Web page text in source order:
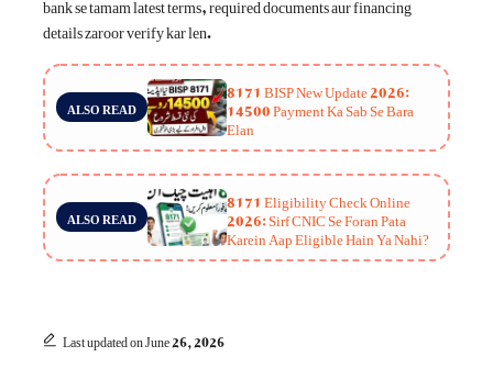
details zaroor verify kar len.
ALSO READ 8171 BISP New Update 2026:
14500 Payment Ka Sab Se Bara
Elan
ALSO READ 8171 Eligibility Check Online
2026: Sirf CNIC Se Foran Pata
Karein Aap Eligible Hain Ya Nahi?
Last updated on June 26, 2026